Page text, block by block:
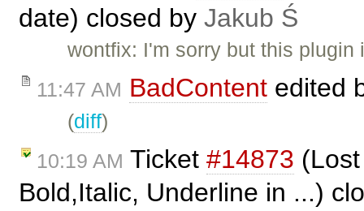
date) closed by Jakub Ś
wontfix: I'm sorry but this
11:47 AM BadContent edited
(diff)
10:19 AM Ticket #14873
Bold,Italic, Underline in ...)